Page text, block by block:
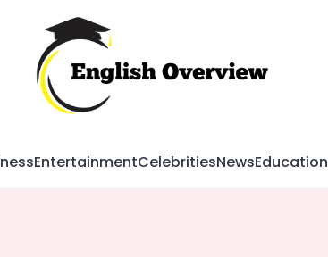
EntertainmentCelebritiesNewsEducation